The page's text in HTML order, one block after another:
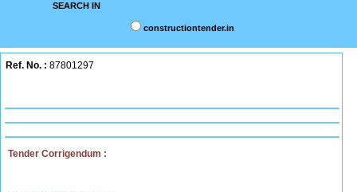
SEARCH IN
constructiontender.in
Ref. No. : 87801297
Tender Corrigendum :